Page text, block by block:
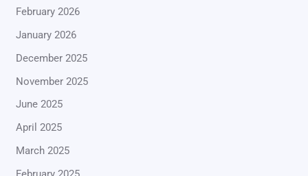
February 2026
January 2026
December 2025
November 2025
June 2025
April 2025
March 2025